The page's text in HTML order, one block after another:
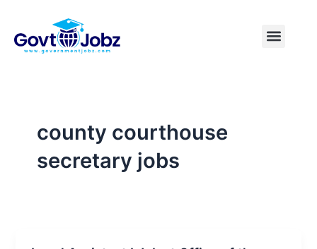
content
Menu
county courthouse
secretary jobs